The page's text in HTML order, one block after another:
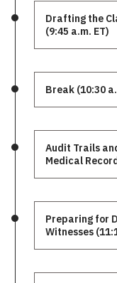
Drafting the
(9:45 a.m. ET)
Break (10:30
Audit Trails
Medical
Preparing for
Witnesses